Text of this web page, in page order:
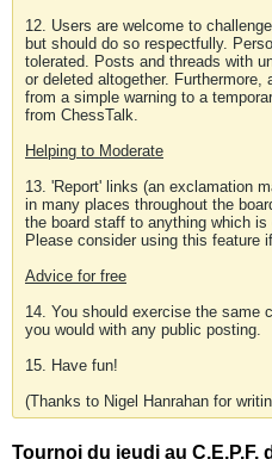
12. Users are welcome to
but should do so respectfully.
tolerated. Posts and threads with
or deleted altogether.
from a simple warning to a
from ChessTalk.
Helping to Moderate
13. 'Report' links (an exclamation
in many places throughout the
the board staff to anything which
Please consider using this feature
Advice for free
14. You should exercise the same
you would with any public posting.
15. Have fun!
(Thanks to Nigel Hanrahan for
Tournoi du jeudi au C.E.P.F.